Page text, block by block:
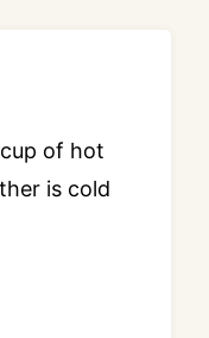
of hot
is cold